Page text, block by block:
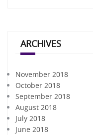
ARCHIVES
November 2018
October 2018
September 2018
August 2018
July 2018
June 2018